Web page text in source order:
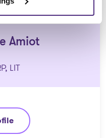
Amiot
LIT
Amiot